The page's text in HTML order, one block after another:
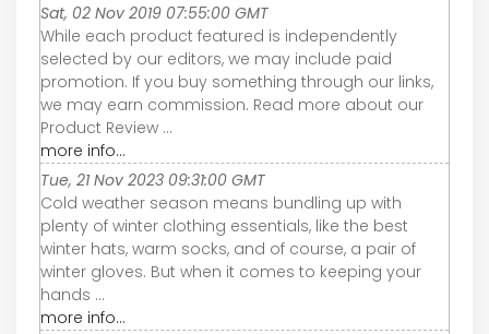
Sat, 02 Nov 2019 07:55:00 GMT
While each product featured is independently
selected by our editors, we may include paid
promotion. If you buy something through our links,
we may earn commission. Read more about our
Product Review ...
more info...
Tue, 21 Nov 2023 09:31:00 GMT
Cold weather season means bundling up with
plenty of winter clothing essentials, like the best
winter hats, warm socks, and of course, a pair of
winter gloves. But when it comes to keeping your
hands ...
more info...